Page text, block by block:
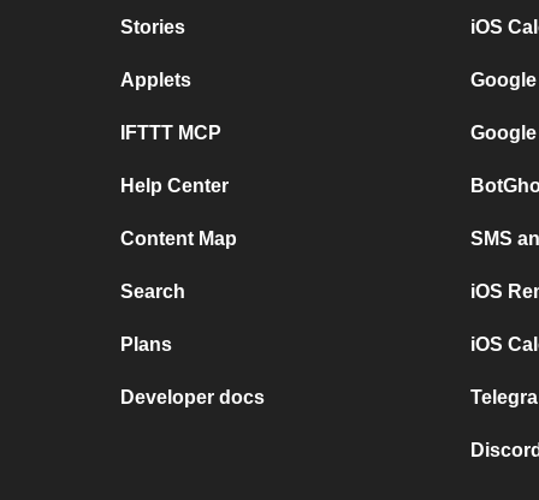
Stories
Applets
IFTTT MCP
Help Center
Content Map
Search
Plans
Developer docs
iOS
SMS
iOS
iOS